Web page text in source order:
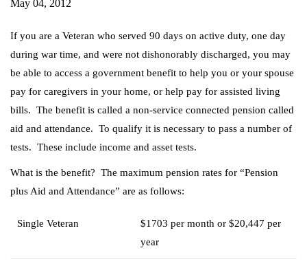
May 04, 2012
If you are a Veteran who served 90 days on active duty, one day
during war time, and were not dishonorably discharged, you may
be able to access a government benefit to help you or your spouse
pay for caregivers in your home, or help pay for assisted living
bills. The benefit is called a non-service connected pension called
aid and attendance. To qualify it is necessary to pass a number of
tests. These include income and asset tests.
What is the benefit? The maximum pension rates for “Pension
plus Aid and Attendance” are as follows:
Single Veteran
$1703 per month or $20,447 per
year